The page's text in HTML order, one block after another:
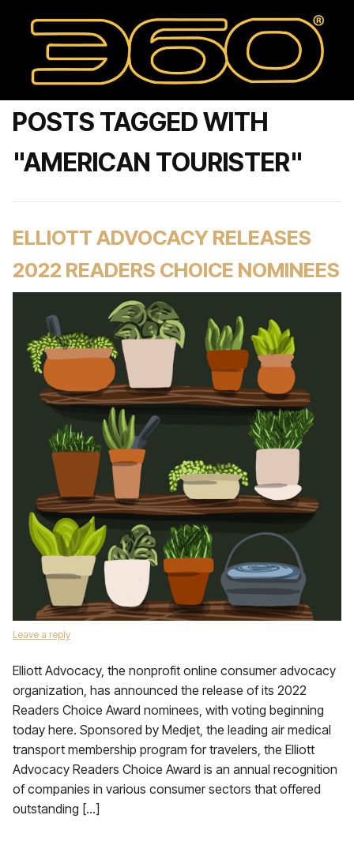
POSTS TAGGED WITH
"AMERICAN TOURISTER"
ELLIOTT ADVOCACY RELEASES
2022 READERS CHOICE NOMINEES
Leave a reply
Elliott Advocacy, the nonprofit online consumer advocacy
organization, has announced the release of its 2022
Readers Choice Award nominees, with voting beginning
today here. Sponsored by Medjet, the leading air medical
transport membership program for travelers, the Elliott
Advocacy Readers Choice Award is an annual recognition
of companies in various consumer sectors that offered
outstanding […]